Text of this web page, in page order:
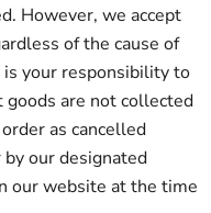
However, we accept
of the cause of
your responsibility to
are not collected
as cancelled
our designated
our website at the time